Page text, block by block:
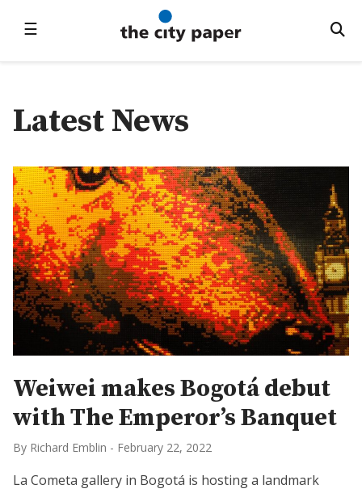
☰
Latest News
Weiwei makes Bogotá debut
with The Emperor’s Banquet
By Richard Emblin - February 22, 2022
La Cometa gallery in Bogotá is hosting a landmark